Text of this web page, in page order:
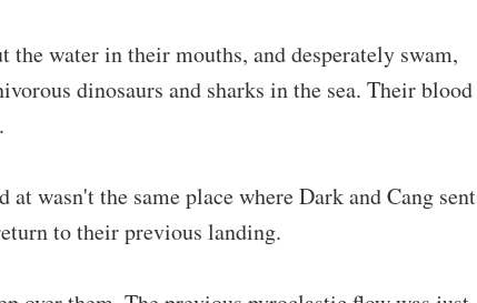
the water in their mouths, and desperately swam,
dinosaurs and sharks in the sea. Their blood
wasn't the same place where Dark and Cang sent
to their previous landing.